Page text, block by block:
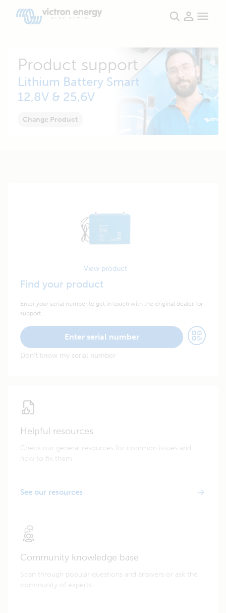
Product support
Lithium Battery Smart
12,8V & 25,6V
Change Product
View product
Find your product
Enter your serial number to get in touch with the original dealer for
support.
Enter serial number
Don't know my serial number
Helpful resources
Check our general resources for common issues and
how to fix them.
See our resources
Community knowledge base
Scan through popular questions and answers or ask the
community of experts.